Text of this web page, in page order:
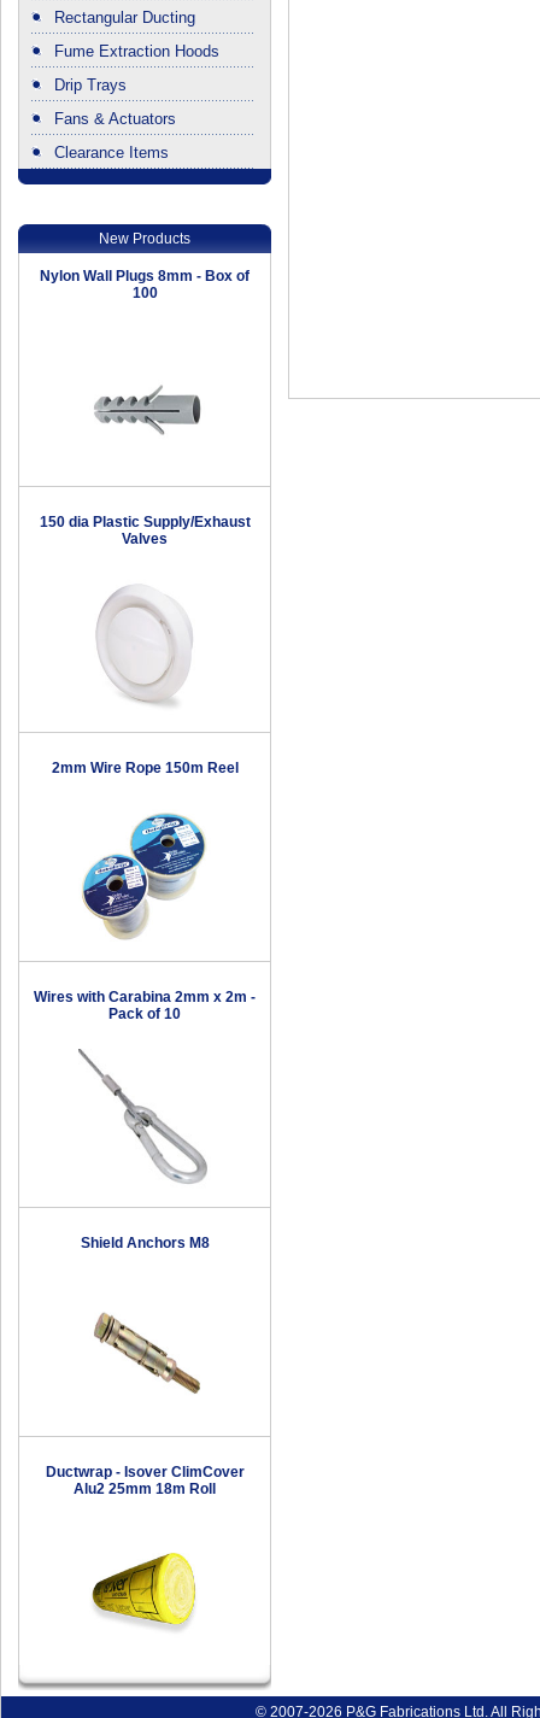
Rectangular Ducting
Fume Extraction Hoods
Drip Trays
Fans & Actuators
Clearance Items
New Products
Nylon Wall Plugs 8mm - Box of
100
150 dia Plastic Supply/Exhaust
Valves
2mm Wire Rope 150m Reel
Wires with Carabina 2mm x 2m -
Pack of 10
Shield Anchors M8
Ductwrap - Isover ClimCover
Alu2 25mm 18m Roll
© 2007-2026 P&G Fabrications Ltd. All